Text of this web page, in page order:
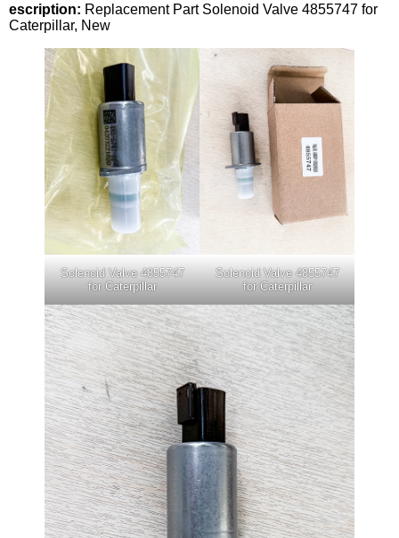
escription: Replacement Part Solenoid Valve 4855747 for
Caterpillar, New
Solenoid Valve 4855747
for Caterpillar
Solenoid Valve 4855747
for Caterpillar